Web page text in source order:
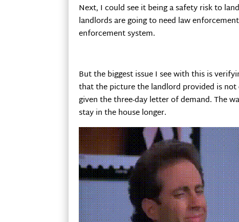
Next, I could see it being a safety risk to
landlords are going to need law
enforcement system.
But the biggest issue I see with this is
that the picture the landlord provided is
given the three-day letter of demand. The
stay in the house longer.